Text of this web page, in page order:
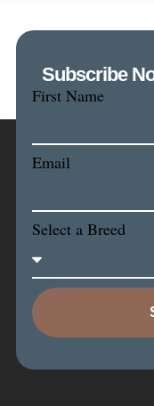
Subscribe
First Name
Email
Select a Breed